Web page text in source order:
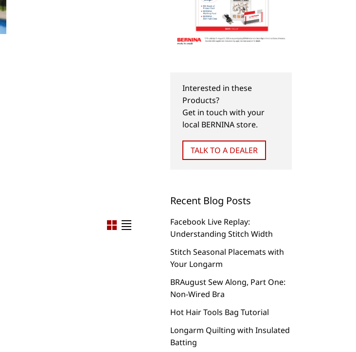
Interested in these
Products?
Get in touch with your
local BERNINA store.
TALK TO A DEALER
Recent Blog Posts
Facebook Live Replay:
Understanding Stitch Width
Stitch Seasonal Placemats with
Your Longarm
BRAugust Sew Along, Part One:
Non-Wired Bra
Hot Hair Tools Bag Tutorial
Longarm Quilting with Insulated
Batting